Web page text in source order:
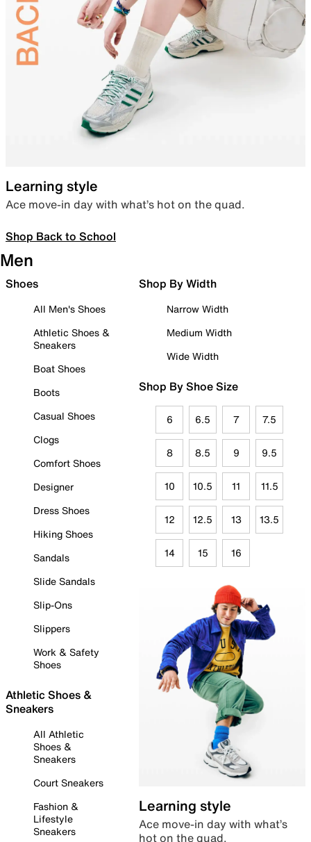
Learning style
Ace move-in day with what’s hot on the quad.
Shop Back to School
Men
Shoes
All Men's Shoes
Athletic Shoes &
Sneakers
Boat Shoes
Boots
Casual Shoes
Clogs
Comfort Shoes
Designer
Dress Shoes
Hiking Shoes
Sandals
Slide Sandals
Slip-Ons
Slippers
Work & Safety
Shoes
Athletic Shoes &
Sneakers
All Athletic
Shoes &
Sneakers
Court Sneakers
Fashion &
Lifestyle
Sneakers
Shop By Width
Narrow Width
Medium Width
Wide Width
Shop By Shoe Size
6 6.5 7 7.5
8 8.5 9 9.5
10 10.5 11 11.5
12 12.5 13 13.5
14 15 16
Learning style
Ace move-in day with what’s
hot on the quad.